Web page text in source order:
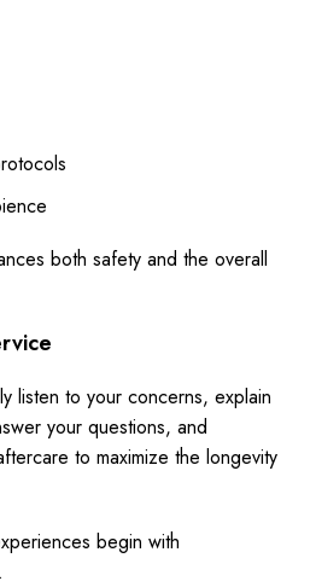
both safety and the overall
listen to your concerns, explain
your questions, and
to maximize the longevity
begin with